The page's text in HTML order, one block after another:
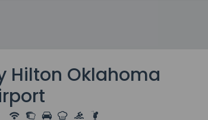
Hilton Oklahoma